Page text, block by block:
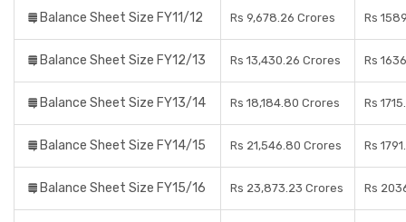
Balance Sheet Size FY11/12 Rs 9,678.26 Crores Rs
Balance Sheet Size FY12/13 Rs 13,430.26 Crores Rs
Balance Sheet Size FY13/14 Rs 18,184.80 Crores Rs
Balance Sheet Size FY14/15 Rs 21,546.80 Crores Rs
Balance Sheet Size FY15/16 Rs 23,873.23 Crores Rs